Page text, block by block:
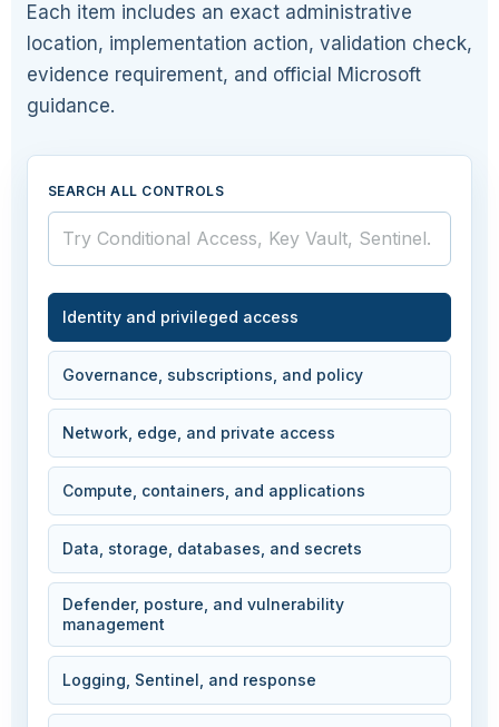
Each item includes an exact administrative
location, implementation action, validation check,
evidence requirement, and official Microsoft
guidance.
SEARCH ALL CONTROLS
Identity and privileged access
Governance, subscriptions, and policy
Network, edge, and private access
Compute, containers, and applications
Data, storage, databases, and secrets
Defender, posture, and vulnerability
management
Logging, Sentinel, and response